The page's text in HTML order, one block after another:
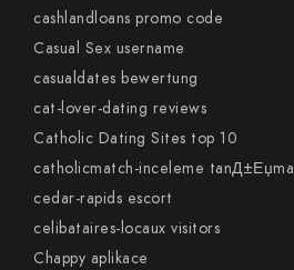
cashlandloans promo code
Casual Sex username
casualdates bewertung
cat-lover-dating reviews
Catholic Dating Sites top 10
catholicmatch-inceleme tanД±Еџma
cedar-rapids escort
celibataires-locaux visitors
Chappy aplikace